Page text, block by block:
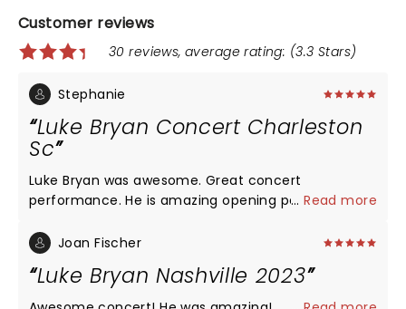
Customer reviews
30 reviews, average rating: (3.3 Stars)
Stephanie
Luke Bryan Concert Charleston
Sc
Luke Bryan was awesome. Great concert
performance. He is amazing opening performers
The seats are numbered too close together and
poured on our backs during the concert with
people trying to get in and out. Drinks spilt on seats
...Read more
Joan Fischer
Luke Bryan Nashville 2023